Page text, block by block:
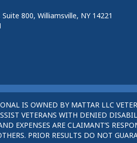
800, Williamsville, NY 14221
IS OWNED BY MATTAR LLC
VETERANS WITH DENIED
EXPENSES ARE CLAIMANT’S
PRIOR RESULTS DO NOT